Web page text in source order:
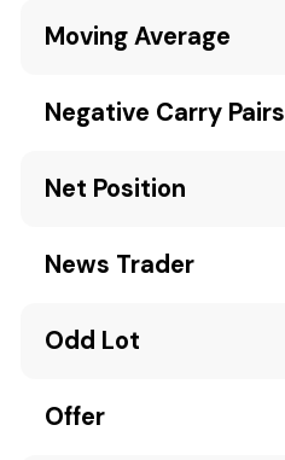
Moving Average
Negative Carry Pairs
Net Position
News Trader
Odd Lot
Offer